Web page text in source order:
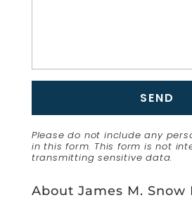
Please do not include any
in this form. This form is not
transmittingsensitive data.
About James M. Snow